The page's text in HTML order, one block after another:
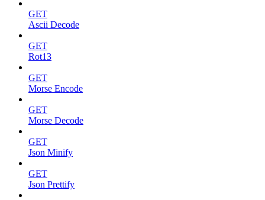
GET
Ascii Decode
GET
Rot13
GET
Morse Encode
GET
Morse Decode
GET
Json Minify
GET
Json Prettify